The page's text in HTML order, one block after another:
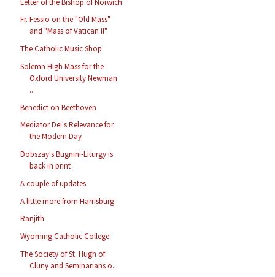
Fr. Fessio on the "Old Mass"
and "Mass of Vatican II"
The Catholic Music Shop
Solemn High Mass for the
Oxford University Newman
...
Benedict on Beethoven
Mediator Dei's Relevance for
the Modern Day
Dobszay's Bugnini-Liturgy is
back in print
A couple of updates
A little more from Harrisburg
Ranjith
Wyoming Catholic College
The Society of St. Hugh of
Cluny and Seminarians o...